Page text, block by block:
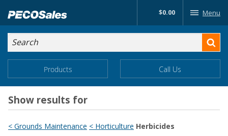
to…
Search
Form
Main
Content
$0.00 Menu
Search
Main
Menu
Products Call Us
Show results for
< Grounds Maintenance < Horticulture Herbicides